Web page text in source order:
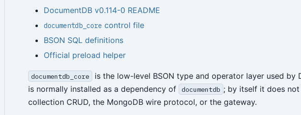
DocumentDB v0.114-0 README
documentdb_core control file
BSON SQL definitions
Official preload helper
documentdb_core
is the low-level BSON type and operator layer used by
is normally installed as a dependency of
documentdb ; by itself it does
collection CRUD, the MongoDB wire protocol, or the gateway.